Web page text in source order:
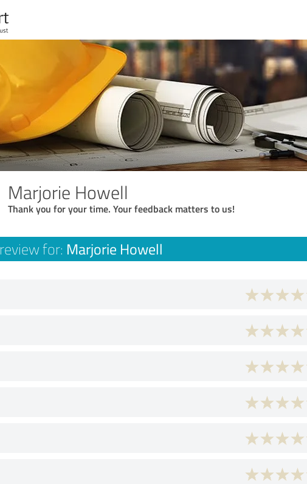
Marjorie Howell
Thank you for your time. Your feedback matters to us!
for: Marjorie Howell